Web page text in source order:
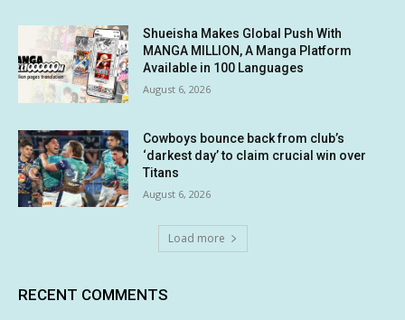
Shueisha Makes Global Push With
MANGA MILLION, A Manga Platform
Available in 100 Languages
August 6, 2026
Cowboys bounce back from club’s
‘darkest day’ to claim crucial win over
Titans
August 6, 2026
Load more
RECENT COMMENTS